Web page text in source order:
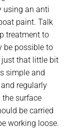
using an anti
paint. Talk
treatment to
be possible to
that little bit
simple and
regularly
surface
be carried
working loose.